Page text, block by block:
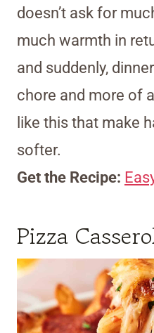
doesn’t ask for
much warmth in
and suddenly,
chore and more of
like this that make
softer.
Get the Recipe:
Pizza